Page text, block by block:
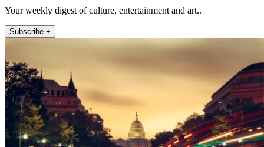
Your weekly digest of culture, entertainment and art..
Subscribe +